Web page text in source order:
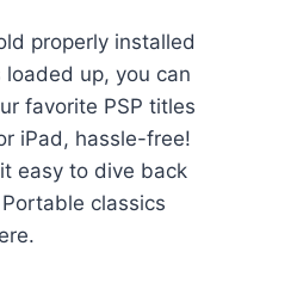
properly installed
loaded up, you can
favorite PSP titles
iPad, hassle-free!
easy to dive back
classics